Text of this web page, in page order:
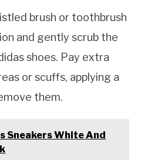
brush or toothbrush
and gently scrub the
shoes. Pay extra
or scuffs, applying a
them.
Sneakers White And